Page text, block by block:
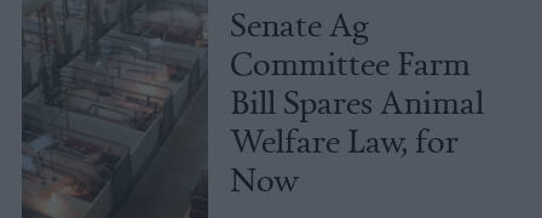
Senate Ag
Committee Farm
Bill Spares Animal
Welfare Law, for
Now